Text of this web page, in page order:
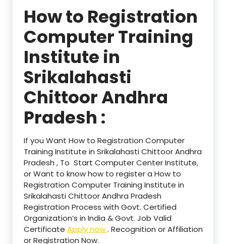
How to Registration
Computer Training
Institute in
Srikalahasti
Chittoor Andhra
Pradesh :
If you Want How to Registration Computer
Training Institute in Srikalahasti Chittoor Andhra
Pradesh , To Start Computer Center Institute,
or Want to know how to register a How to
Registration Computer Training Institute in
Srikalahasti Chittoor Andhra Pradesh
Registration Process with Govt. Certified
Organization’s in India & Govt. Job Valid
Certificate Apply now. Recognition or Affiliation
or Registration Now.